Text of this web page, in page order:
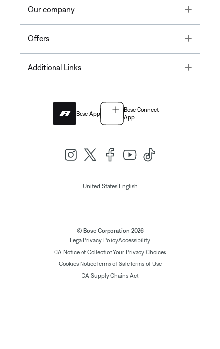
Our company Toggle
Offers Toggle
Additional Links Toggle
Bose App
Bose Connect
App
United States| English
© Bose Corporation 2026
Legal Privacy PolicyAccessibility
CA Notice of CollectionYour Privacy Choices
Cookies NoticeTerms of SaleTerms of Use
CA Supply Chains Act